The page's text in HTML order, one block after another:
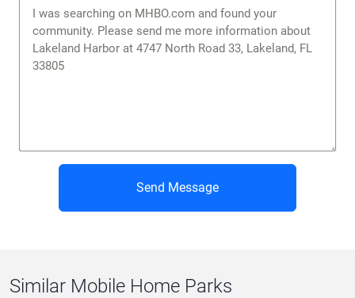
Send Message
Similar Mobile Home Parks